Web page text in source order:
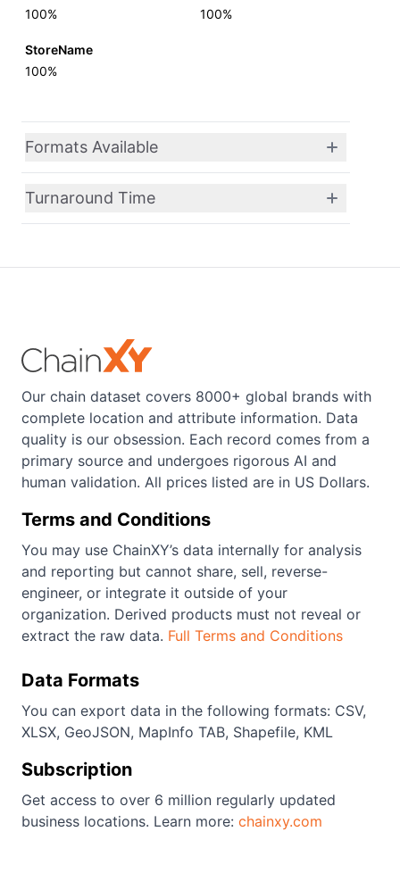
100%
100%
StoreName
100%
Formats Available
Turnaround Time
Our chain dataset covers 8000+ global brands with
complete location and attribute information. Data
quality is our obsession. Each record comes from a
primary source and undergoes rigorous AI and
human validation. All prices listed are in US Dollars.
Terms and Conditions
You may use ChainXY’s data internally for analysis
and reporting but cannot share, sell, reverse-
engineer, or integrate it outside of your
organization. Derived products must not reveal or
extract the raw data. Full Terms and Conditions
Data Formats
You can export data in the following formats: CSV,
XLSX, GeoJSON, MapInfo TAB, Shapefile, KML
Subscription
Get access to over 6 million regularly updated
business locations. Learn more: chainxy.com